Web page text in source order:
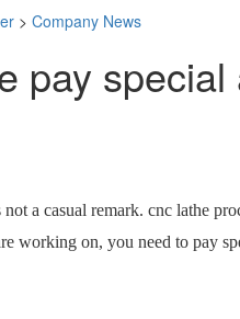
> Company News
pay
a casual remark. cnc lathe
working on, you need to pay